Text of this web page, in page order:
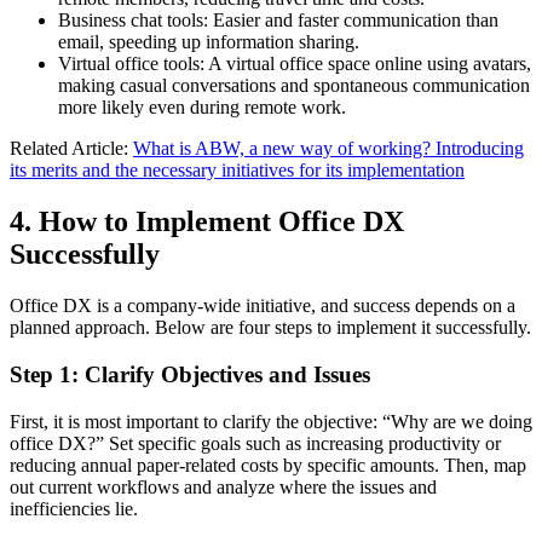
Business chat tools: Easier and faster communication than
email, speeding up information sharing.
Virtual office tools: A virtual office space online using avatars,
making casual conversations and spontaneous communication
more likely even during remote work.
Related Article: What is ABW, a new way of working? Introducing
its merits and the necessary initiatives for its implementation
4. How to Implement Office DX
Successfully
Office DX is a company-wide initiative, and success depends on a
planned approach. Below are four steps to implement it successfully.
Step 1: Clarify Objectives and Issues
First, it is most important to clarify the objective: “Why are we doing
office DX?” Set specific goals such as increasing productivity or
reducing annual paper-related costs by specific amounts. Then, map
out current workflows and analyze where the issues and
inefficiencies lie.